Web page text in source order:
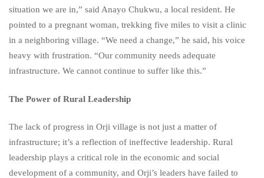
situation we are in,” said Anayo Chukwu, a local resident. He
pointed to a pregnant woman, trekking five miles to visit a clinic
in a neighboring village. “We need a change,” he said, his voice
heavy with frustration. “Our community needs adequate
infrastructure. We cannot continue to suffer like this.”
The Power of Rural Leadership
The lack of progress in Orji village is not just a matter of
infrastructure; it’s a reflection of ineffective leadership. Rural
leadership plays a critical role in the economic and social
development of a community, and Orji’s leaders have failed to